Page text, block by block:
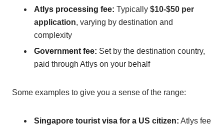
Atlys processing fee: Typically $10-$50 per
application, varying by destination and
complexity
Government fee: Set by the destination country,
paid through Atlys on your behalf
Some examples to give you a sense of the range:
Singapore tourist visa for a US citizen: Atlys fee